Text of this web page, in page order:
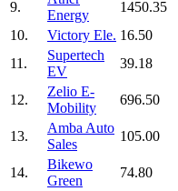
9.
Energy
1450.35
10.
Victory Ele. 16.50
11.
Supertech
EV
39.18
12.
Zelio E-
Mobility
696.50
13.
Amba Auto
Sales
105.00
14.
Bikewo
Green
74.80